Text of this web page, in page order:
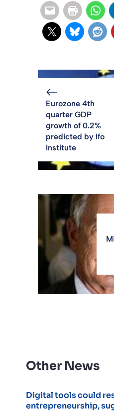
Eurozone 4th
quarter GDP
growth of 0.2%
predicted by Ifo
Institute
Other News
Digital tools could
entrepreneurship,